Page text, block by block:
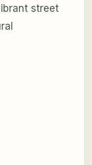
street